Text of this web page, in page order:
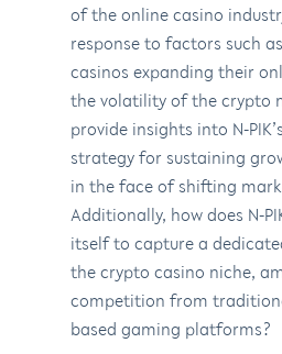
of the online casino
response to factors such
casinos expanding their
the volatility of the crypto
provide insights into N-
strategy for sustaining
in the face of shifting
Additionally, how does N-
itself to capture a
the crypto casino niche,
competition from
based gaming platforms?